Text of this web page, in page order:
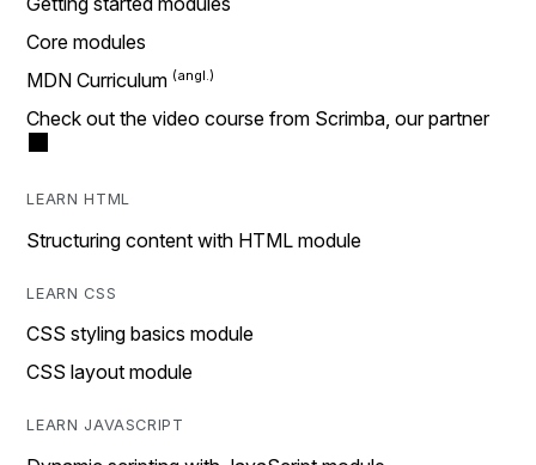
Core modules
MDN Curriculum
Check out the video course from Scrimba, our partner
LEARN HTML
Structuring content with HTML module
LEARN CSS
CSS styling basics module
CSS layout module
LEARN JAVASCRIPT